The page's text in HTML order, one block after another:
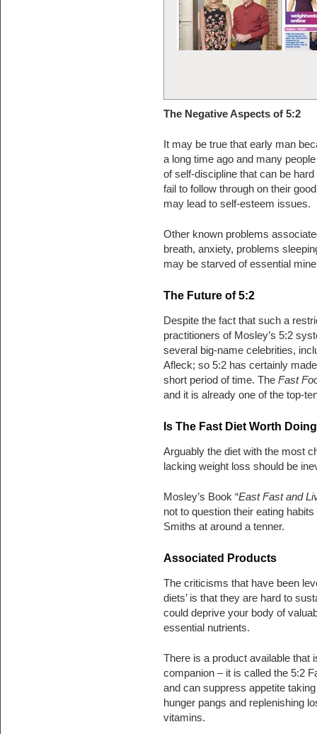
The Negative Aspects of 5:2
It may be true that early man
a long time ago and many
of self-discipline that can be
fail to follow through on their
may lead to self-esteem issues.
Other known problems
breath, anxiety, problems
may be starved of essential
The Future of 5:2
Despite the fact that such a
practitioners of Mosley’s 5:2
several big-name celebrities,
Afleck; so 5:2 has certainly
short period of time. The Fast
and it is already one of the top-
Is The Fast Diet Worth Doing
Arguably the diet with the most
lacking weight loss should be
Mosley’s Book “East Fast and
not to question their eating
Smiths at around a tenner.
Associated Products
The criticisms that have been
diets’ is that they are hard to
could deprive your body of
essential nutrients.
There is a product available that
companion – it is called the 5:2
and can suppress appetite
hunger pangs and replenishing
vitamins.